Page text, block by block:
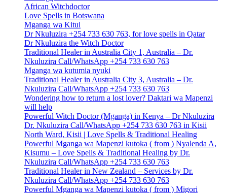
African Witchdoctor
Love Spells in Botswana
Mganga wa Kitui
Dr Nkuluzira +254 733 630 763, for love spells in Qatar
Dr Nkuluzira the Witch Doctor
Traditional Healer in Australia City 1, Australia – Dr.
Nkuluzira Call/WhatsApp +254 733 630 763
Mganga wa kutumia nyuki
Traditional Healer in Australia City 3, Australia – Dr.
Nkuluzira Call/WhatsApp +254 733 630 763
Wondering how to return a lost lover? Daktari wa Mapenzi
will help
Powerful Witch Doctor (Mganga) in Kenya – Dr Nkuluzira
Dr. Nkuluzira Call/WhatsApp +254 733 630 763 in Kisii
North Ward, Kisii | Love Spells & Traditional Healing
Powerful Mganga wa Mapenzi kutoka ( from ) Nyalenda A,
Kisumu – Love Spells & Traditional Healing by Dr.
Nkuluzira Call/WhatsApp +254 733 630 763
Traditional Healer in New Zealand – Services by Dr.
Nkuluzira Call/WhatsApp +254 733 630 763
Powerful Mganga wa Mapenzi kutoka ( from ) Migori